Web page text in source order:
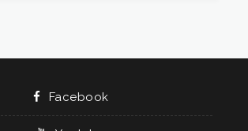
Facebook